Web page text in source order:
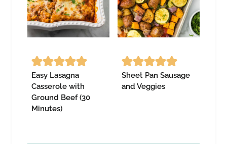
Easy Lasagna
Casserole with
Ground Beef (30
Minutes)
Sheet Pan Sausage
and Veggies